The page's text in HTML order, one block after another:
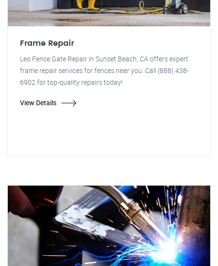
Frame Repair
Leo Fence Gate Repair in Sunset Beach, CA offers expert
frame repair services for fences near you. Call (888) 438-
6902 for top-quality repairs today!
View Details